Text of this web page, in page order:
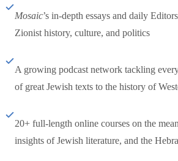
Mosaic’s in-depth essays and daily
Zionist history, culture, and politics
A growing podcast network tackling
of great Jewish texts to the history of
20+ full-length online courses on the
insights of Jewish literature, and the